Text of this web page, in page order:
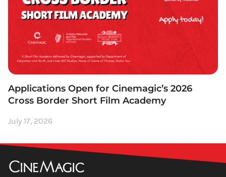
Applications Open for Cinemagic’s 2026
Cross Border Short Film Academy
July 17, 2026